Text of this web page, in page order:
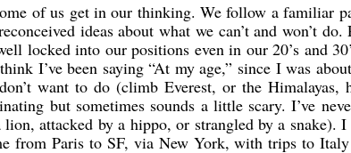
of us get in our thinking. We follow a familiar
ideas about what we can’t and won’t do.
locked into our positions even in our 20’s and
I’ve been saying “At my age,” since I was
want to do (climb Everest, or the Himalayas,
but sometimes sounds a little scary. I’ve
lion, attacked by a hippo, or strangled by a snake).
from Paris to SF, via New York, with trips to